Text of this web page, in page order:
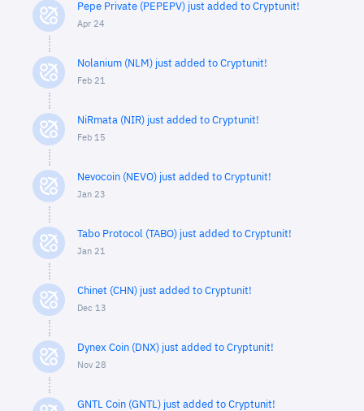
Pepe Private (PEPEPV) just added to Cryptunit!
Apr 24
Nolanium (NLM) just added to Cryptunit!
Feb 21
NiRmata (NIR) just added to Cryptunit!
Feb 15
Nevocoin (NEVO) just added to Cryptunit!
Jan 23
Tabo Protocol (TABO) just added to Cryptunit!
Jan 21
Chinet (CHN) just added to Cryptunit!
Dec 13
Dynex Coin (DNX) just added to Cryptunit!
Nov 28
GNTL Coin (GNTL) just added to Cryptunit!